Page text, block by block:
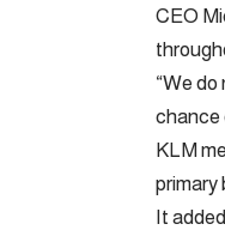
CEO
“We
chance
KLM
primary
It